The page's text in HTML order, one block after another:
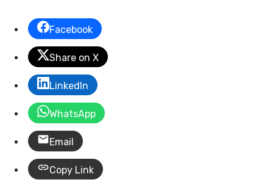
Facebook
Share on X
LinkedIn
WhatsApp
Email
Copy Link